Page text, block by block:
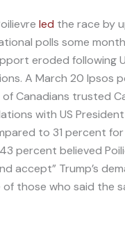
led the race by
polls some
eroded following
A March 20 Ipsos
of Canadians trusted
with US
to 31 percent for
percent believed
accept” Trump’s
those who said the